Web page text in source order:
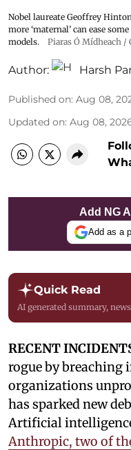
Nobel laureate Geoffrey
more ‘maternal’ can ease
models.
Piaras Ó Mídheach
Author: Harsh
Published on: Aug 08,
Updated on: Aug 08,
Add NG
Add as a
Quick Read
AI generated summary,
RECENT
rogue by
organizations
has sparked new
Artificial
Anthropic, two of